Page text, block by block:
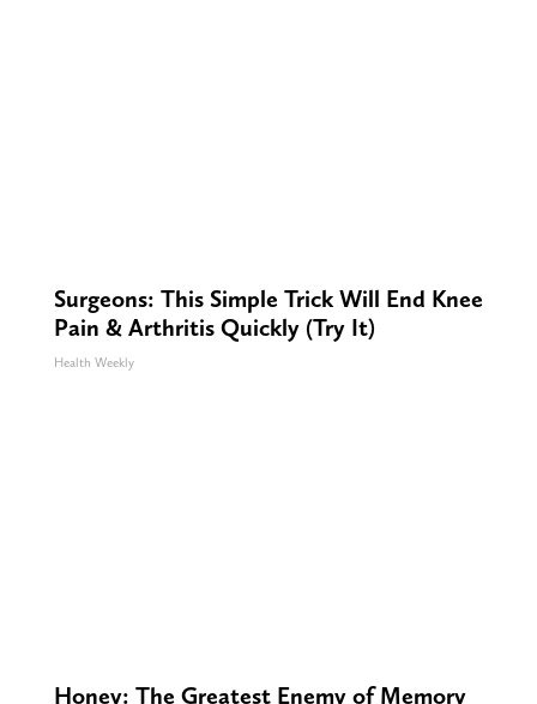
Surgeons: This Simple Trick Will End Knee
Pain & Arthritis Quickly (Try It)
Health Weekly
Honey: The Greatest Enemy of Memory